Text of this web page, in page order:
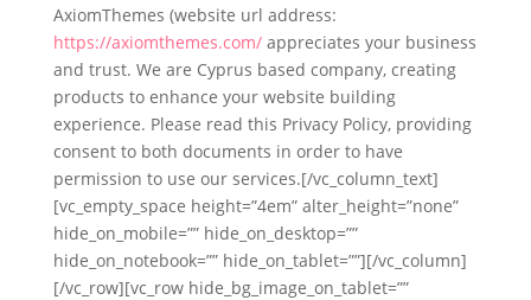
AxiomThemes (website url address:
https://axiomthemes.com/appreciates your business
and trust. We are Cyprus based company, creating
products to enhance your website building
experience. Please read this Privacy Policy, providing
consent to both documents in order to have
permission to use our services.[/vc_column_text]
[vc_empty_space height=”4em” alter_height=”none”
hide_on_mobile=”” hide_on_desktop=””
hide_on_notebook=”” hide_on_tablet=””][/vc_column]
[/vc_row][vc_row hide_bg_image_on_tablet=””